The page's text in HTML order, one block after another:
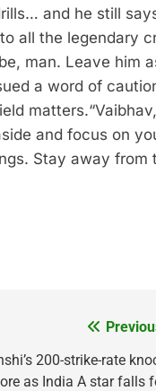
and he still
all the legendary
man. Leave him
a word of
matters.
and focus on
Stay away from
200-strike-rate
as India A star falls